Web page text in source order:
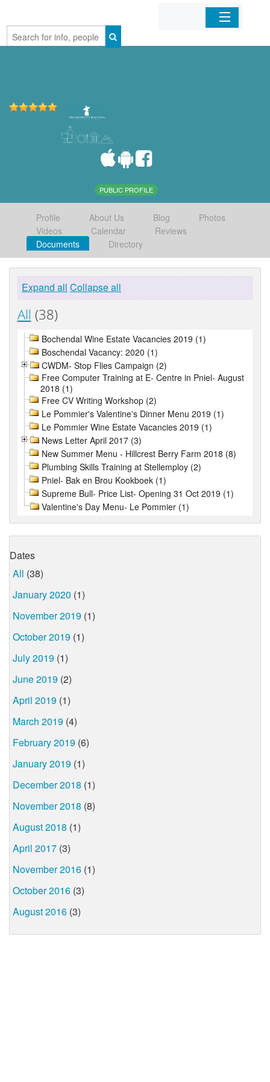
Home
PUBLIC PROFILE
Profile About Us Blog
Photos
Videos
Calendar
Reviews
Documents
Directory
Expand all Collapse all
All (38)
Bochendal Wine Estate Vacancies 2019 (1)
Boschendal Vacancy: 2020 (1)
CWDM- Stop Flies Campaign (2)
Free Computer Training at E- Centre in Pniel- August
2018 (1)
Free CV Writing Workshop (2)
Le Pommier's Valentine's Dinner Menu 2019 (1)
Le Pommier Wine Estate Vacancies 2019 (1)
News Letter April 2017 (3)
New Summer Menu - Hillcrest Berry Farm 2018 (8)
Plumbing Skills Training at Stellemploy (2)
Pniel- Bak en Brou Kookboek (1)
Supreme Bull- Price List- Opening 31 Oct 2019 (1)
Valentine's Day Menu- Le Pommier (1)
Dates
All (38)
January 2020 (1)
November 2019 (1)
October 2019 (1)
July 2019 (1)
June 2019 (2)
April 2019 (1)
March 2019 (4)
February 2019 (6)
January 2019 (1)
December 2018 (1)
November 2018 (8)
August 2018 (1)
April 2017 (3)
November 2016 (1)
October 2016 (3)
August 2016 (3)